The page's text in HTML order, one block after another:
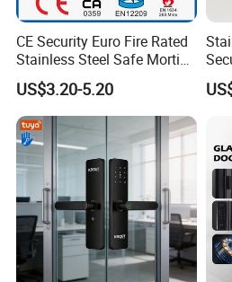
CE Security Euro Fire Rated
Stainless Steel Safe Mortise
Handle Metal Sash SUS
Commercial Wooden
Cylinder Magnetic Key Zinc
Sliding Inner Guangdong
Door Lock
US$3.20-5.20